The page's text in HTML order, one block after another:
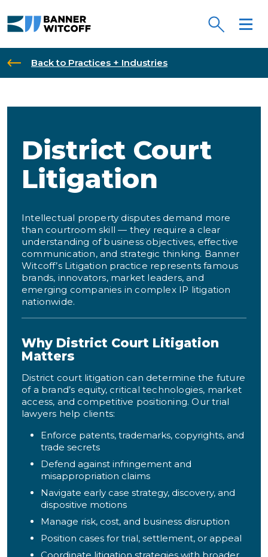
Back to Practices + Industries
District Court
Litigation
Intellectual property disputes demand more
than courtroom skill — they require a clear
understanding of business objectives, effective
communication, and strategic thinking. Banner
Witcoff’s Litigation practice represents famous
brands, innovators, market leaders, and
emerging companies in complex IP litigation
nationwide.
Why District Court Litigation
Matters
District court litigation can determine the future
of a brand’s equity, critical technologies, market
access, and competitive positioning. Our trial
lawyers help clients:
Enforce patents, trademarks, copyrights, and
trade secrets
Defend against infringement and
misappropriation claims
Navigate early case strategy, discovery, and
dispositive motions
Manage risk, cost, and business disruption
Position cases for trial, settlement, or appeal